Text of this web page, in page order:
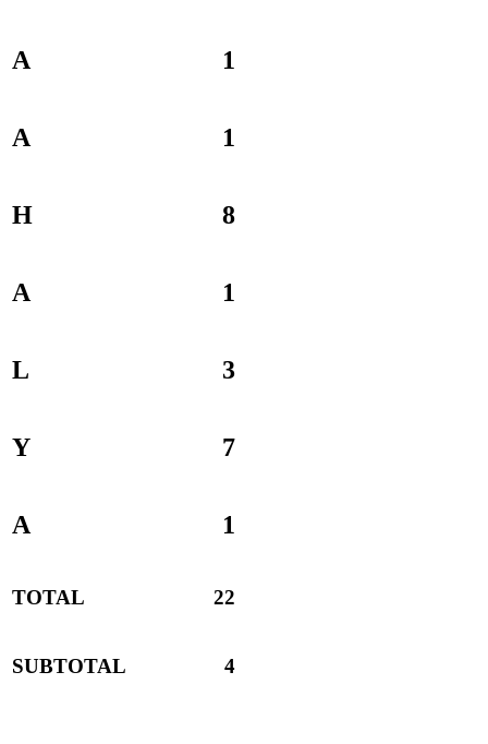
A 1
A 1
H 8
A 1
L 3
Y 7
A 1
TOTAL 22
SUBTOTAL 4